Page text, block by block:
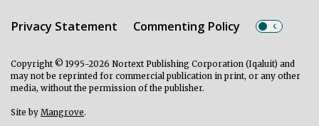
Privacy Statement Commenting Policy
Copyright © 1995-2026 Nortext Publishing Corporation (Iqaluit) and
may not be reprinted for commercial publication in print, or any other
media, without the permission of the publisher.
Site by Mangrove.